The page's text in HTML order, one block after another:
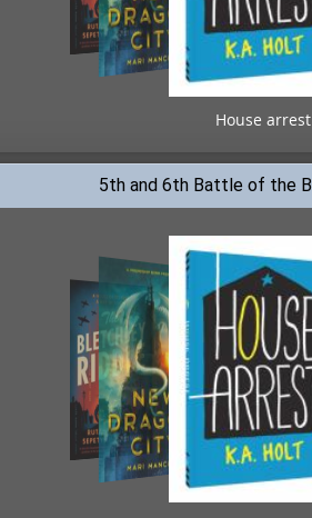
House arrest
5th and 6th Battle of the